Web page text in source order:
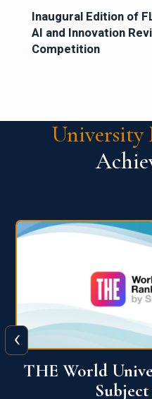
Inaugural Edition of
AI and Innovation
Competition
University
QS World
‹